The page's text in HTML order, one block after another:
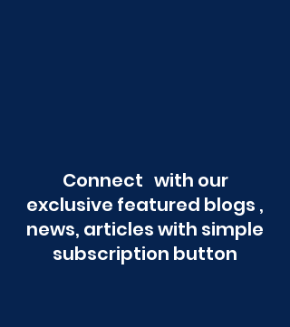
Connect with our
exclusive featured blogs ,
news, articles with simple
subscription button